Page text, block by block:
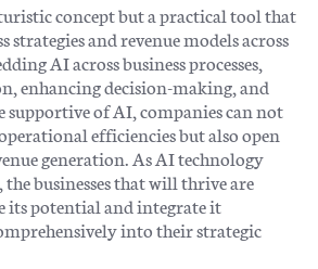
concept but a practical tool that
strategies and revenue models across
AI across business processes,
enhancing decision-making, and
supportive of AI, companies can not
efficiencies but also open
generation. As AI technology
businesses that will thrive are
its potential and integrate it
into their strategic